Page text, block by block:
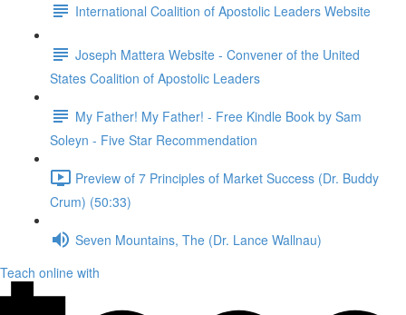
International Coalition of Apostolic Leaders Website
Joseph Mattera Website - Convener of the United
States Coalition of Apostolic Leaders
My Father! My Father! - Free Kindle Book by Sam
Soleyn - Five Star Recommendation
Preview of 7 Principles of Market Success (Dr. Buddy
Crum) (50:33)
Seven Mountains, The (Dr. Lance Wallnau)
Teach online with